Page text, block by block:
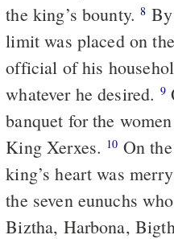
the king’s bounty.8
limit was placed on
official of his
whatever he desired. 9
banquet for the
King Xerxes. 10 On
king’s heart was
the seven eunuchs
Biztha, Harbona,